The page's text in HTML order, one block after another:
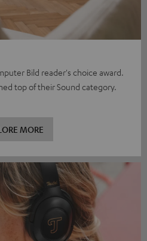
Bild reader's choice award.
top of their Sound category.
MORE